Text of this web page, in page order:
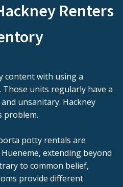
Renters
content with using a
units regularly have a
unsanitary. Hackney
problem.
potty rentals are
extending beyond
to common belief,
provide different